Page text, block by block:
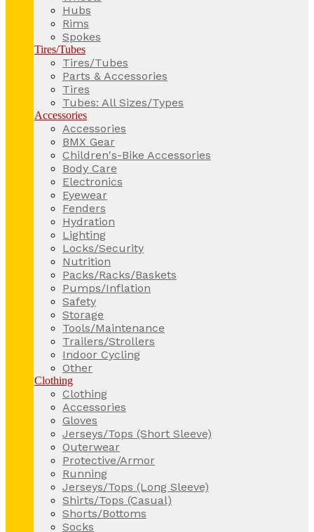
Hubs
Rims
Spokes
Tires/Tubes
Tires/Tubes
Parts & Accessories
Tires
Tubes: All Sizes/Types
Accessories
Accessories
BMX Gear
Children's-Bike Accessories
Body Care
Electronics
Eyewear
Fenders
Hydration
Lighting
Locks/Security
Nutrition
Packs/Racks/Baskets
Pumps/Inflation
Safety
Storage
Tools/Maintenance
Trailers/Strollers
Indoor Cycling
Other
Clothing
Clothing
Accessories
Gloves
Jerseys/Tops (Short Sleeve)
Outerwear
Protective/Armor
Running
Jerseys/Tops (Long Sleeve)
Shirts/Tops (Casual)
Shorts/Bottoms
Socks